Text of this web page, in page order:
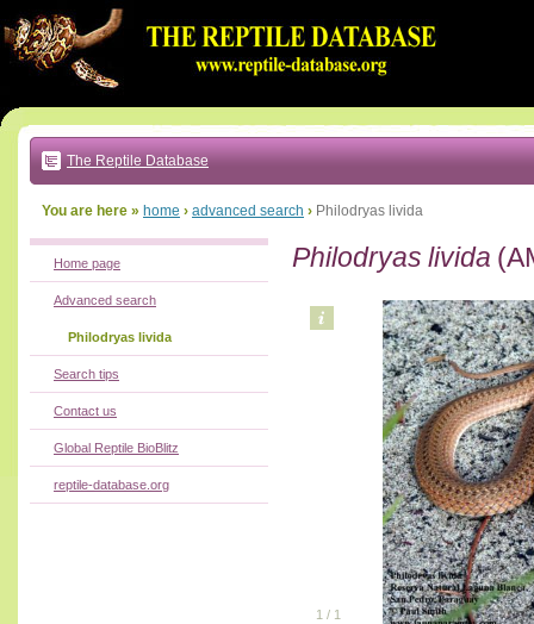
to:
main
text
|
main
navigation
local
The Reptile Database
You are here » home › advanced search › Philodryas livida
Philodryas livida
1 / 1
Home page
Advanced search
Philodryas livida
Search tips
Contact us
Global Reptile BioBlitz
reptile-database.org